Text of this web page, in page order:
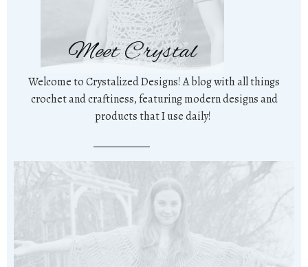
Meet Crystal
Welcome to Crystalized Designs! A blog with all things
crochet and craftiness, featuring modern designs and
products that I use daily!